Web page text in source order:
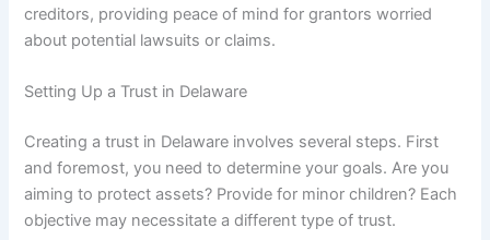
creditors, providing peace of mind for grantors worried
about potential lawsuits or claims.
Setting Up a Trust in Delaware
Creating a trust in Delaware involves several steps. First
and foremost, you need to determine your goals. Are you
aiming to protect assets? Provide for minor children? Each
objective may necessitate a different type of trust.